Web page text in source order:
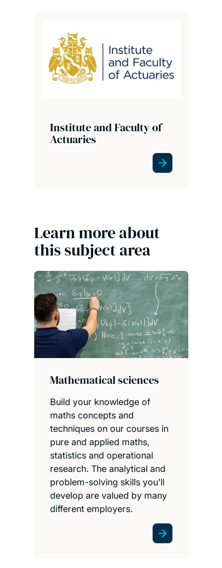
Institute and Faculty of
Actuaries
Learn more about
this subject area
Mathematical sciences
Build your knowledge of
maths concepts and
techniques on our courses in
pure and applied maths,
statistics and operational
research. The analytical and
problem-solving skills you'll
develop are valued by many
different employers.